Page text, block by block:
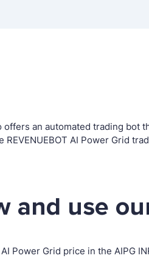
offers an automated trading
REVENUEBOT AI Power Grid
and use
Power Grid price in the AIPG